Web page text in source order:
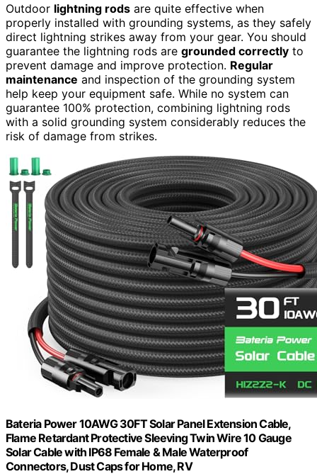
Outdoor lightning rods are quite effective when
properly installed with grounding systems, as they safely
direct lightning strikes away from your gear. You should
guarantee the lightning rods are grounded correctly to
prevent damage and improve protection. Regular
maintenance and inspection of the grounding system
help keep your equipment safe. While no system can
guarantee 100% protection, combining lightning rods
with a solid grounding system considerably reduces the
risk of damage from strikes.
Bateria Power 10AWG 30FT Solar Panel Extension Cable,
Flame Retardant Protective Sleeving Twin Wire 10 Gauge
Solar Cable with IP68 Female & Male Waterproof
Connectors, Dust Caps for Home, RV